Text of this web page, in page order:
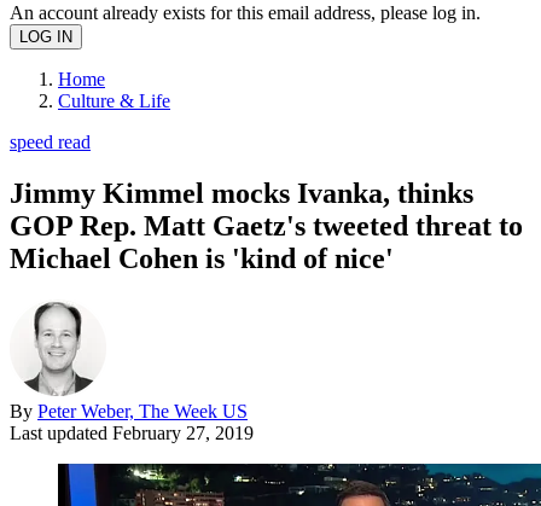
An account already exists for this email address, please log in.
Home
Culture & Life
speed read
Jimmy Kimmel mocks Ivanka, thinks
GOP Rep. Matt Gaetz's tweeted threat to
Michael Cohen is 'kind of nice'
By Peter Weber, The Week US
Last updated February 27, 2019